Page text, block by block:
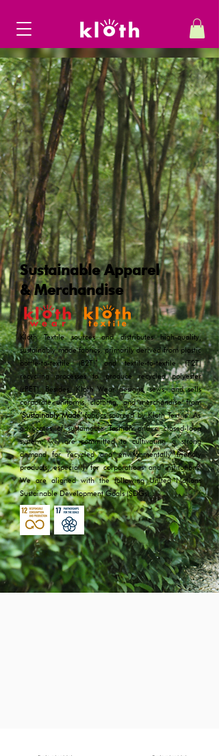
Kloth Textile sources and distributes high-quality,
sustainably made fabrics, primarily derived from plastic
bottle-to-textile (B2T) and textile-to-textile (T2T)
recycling processes to produce recycled polyester
(rPET). Besides, Kloth Wear designs, sews, and sells
corporate uniforms, clothing, and merchandise from
‘Sustainably Made’fabrics sourced by Kloth Textile. As
advocates of sustainable fashion and a closed-loop
system, we are committed to cultivating a strong
demand for recycled and environmentally friendly
products, especially for corporations and institutions.
We are aligned with the following United Nations
Sustainable Development Goals (SDGs):
Sustainable Apparel
& Merchandise